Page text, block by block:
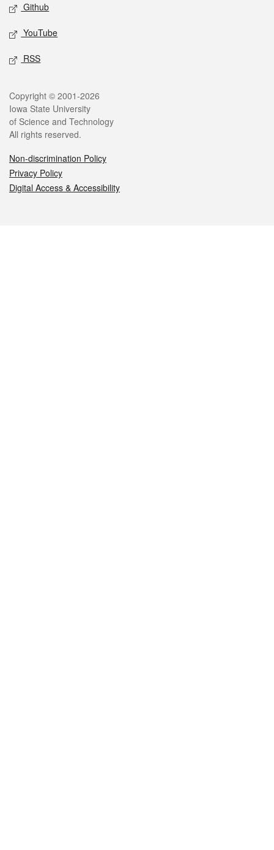
Github
YouTube
RSS
Legal
Copyright © 2001-2026
Iowa State University
of Science and Technology
All rights reserved.
Non-discrimination Policy
Privacy Policy
Digital Access & Accessibility